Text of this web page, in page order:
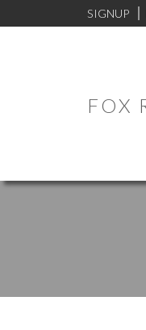
SIGNUP
FOX